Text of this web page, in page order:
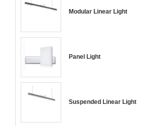
Modular Linear Light
Panel Light
Suspended Linear Light